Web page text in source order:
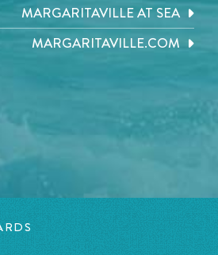
MARGARITAVILLE AT SEA
MARGARITAVILLE.COM